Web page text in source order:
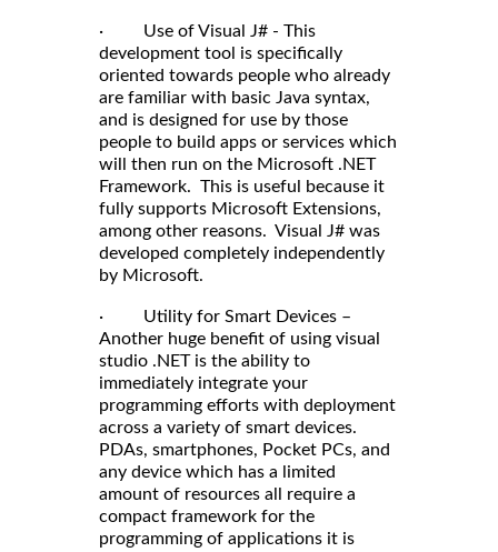
· Use of Visual J# - This
development tool is specifically
oriented towards people who already
are familiar with basic Java syntax,
and is designed for use by those
people to build apps or services which
will then run on the Microsoft .NET
Framework. This is useful because it
fully supports Microsoft Extensions,
among other reasons. Visual J# was
developed completely independently
by Microsoft.
· Utility for Smart Devices –
Another huge benefit of using visual
studio .NET is the ability to
immediately integrate your
programming efforts with deployment
across a variety of smart devices.
PDAs, smartphones, Pocket PCs, and
any device which has a limited
amount of resources all require a
compact framework for the
programming of applications it is